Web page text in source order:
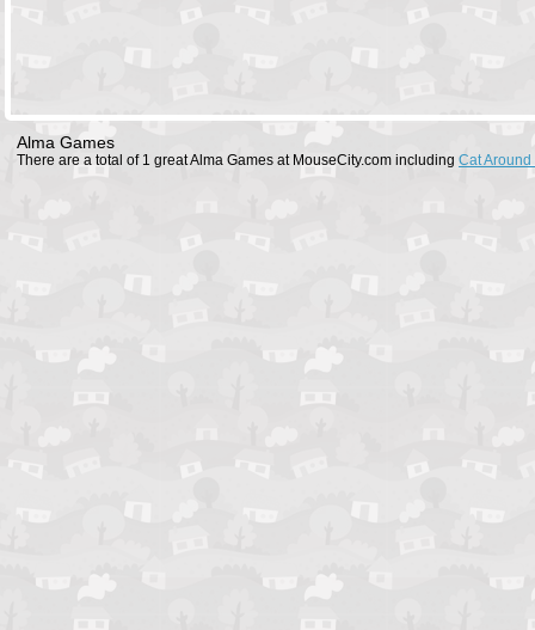
Alma Games
There are a total of 1 great Alma Games at MouseCity.com including Cat